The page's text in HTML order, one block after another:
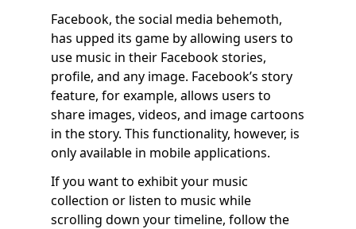
Facebook, the social media behemoth,
has upped its game by allowing users to
use music in their Facebook stories,
profile, and any image. Facebook’s story
feature, for example, allows users to
share images, videos, and image cartoons
in the story. This functionality, however, is
only available in mobile applications.
If you want to exhibit your music
collection or listen to music while
scrolling down your timeline, follow the